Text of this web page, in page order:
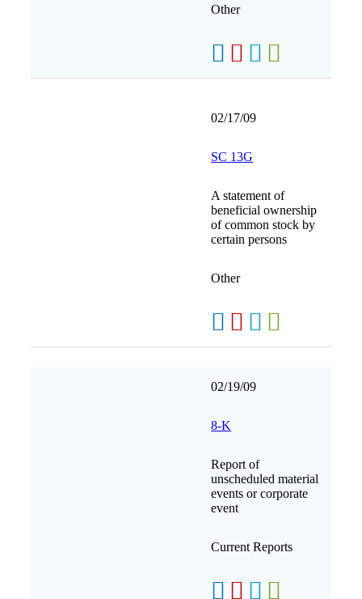
Other
02/17/09
SC 13G
A statement of
beneficial ownership
of common stock by
certain persons
Other
02/19/09
8-K
Report of
unscheduled material
events or corporate
event
Current Reports